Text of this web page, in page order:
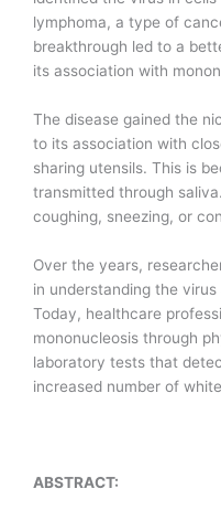
lymphoma, a type of
breakthrough led to a
its association with
The disease gained the
to its association with
sharing utensils. This is
transmitted through
coughing, sneezing, or
Over the years,
in understanding the
Today, healthcare
mononucleosis through
laboratory tests that
increased number of
ABSTRACT: